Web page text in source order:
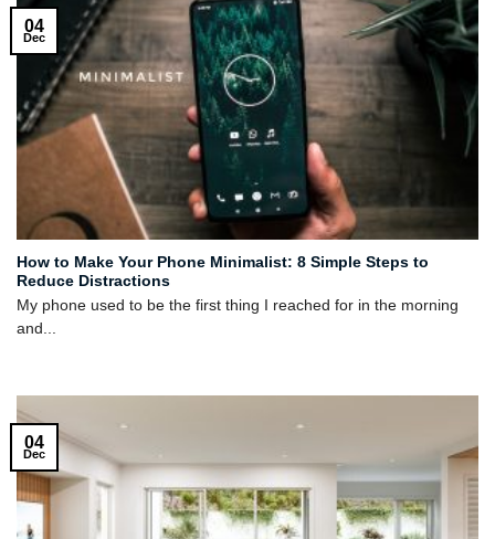
How to Make Your Phone Minimalist: 8 Simple Steps to
Reduce Distractions
My phone used to be the first thing I reached for in the morning
and...
04
Dec
04
Dec